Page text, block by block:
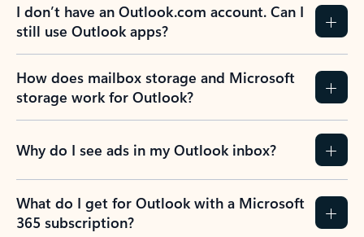
I don’t have an Outlook.com account. Can I
still use Outlook apps?
How does mailbox storage and Microsoft
storage work for Outlook?
Why do I see ads in my Outlook inbox?
What do I get for Outlook with a Microsoft
365 subscription?